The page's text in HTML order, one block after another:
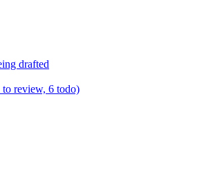
drafted
to review, 6 todo)